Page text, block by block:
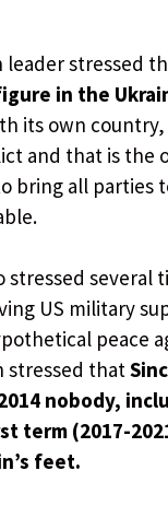
leader stressed
in the
its own
and that is the
bring all parties
stressed several
US military
peace
stressed that
nobody,
term (2017-
feet.